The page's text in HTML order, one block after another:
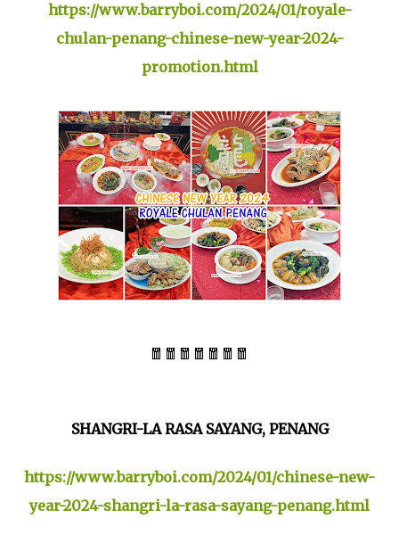
https://www.barryboi.com/2024/01/royale-
chulan-penang-chinese-new-year-2024-
promotion.html
🧧🧧🧧🧧🧧🧧🧧
SHANGRI-LA RASA SAYANG, PENANG
https://www.barryboi.com/2024/01/chinese-new-
year-2024-shangri-la-rasa-sayang-penang.html